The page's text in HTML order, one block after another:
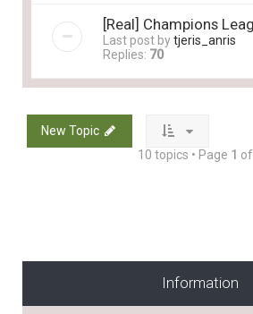
[Real] Champions
Last post bytjeris_anris
Replies: 70
New Topic
10 topics • Page 1 of
Information